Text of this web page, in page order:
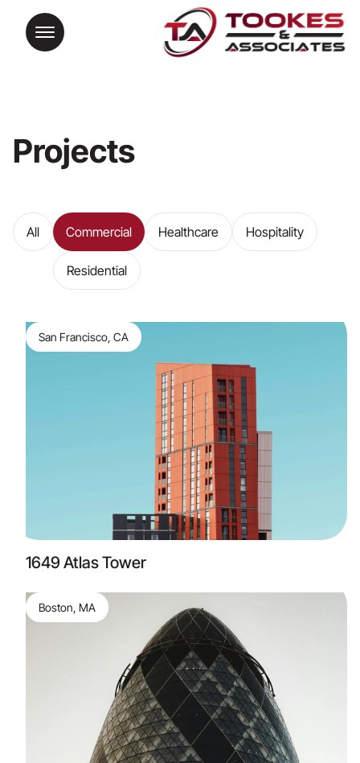
Projects
All Commercial Healthcare Hospitality
Residential
San Francisco, CA
1649 Atlas Tower
Boston, MA